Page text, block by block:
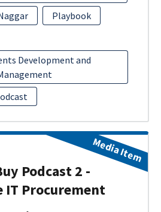
Playbook
Development and
Podcast 2 -
IT Procurement
Media Item